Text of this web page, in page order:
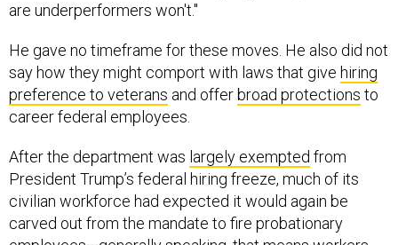
are underperformers won't."
He gave no timeframe for these moves. He also did not
say how they might comport with laws that give hiring
preference to veterans and offer broad protections to
career federal employees.
After the department was largely exempted from
President Trump’s federal hiring freeze, much of its
civilian workforce had expected it would again be
carved out from the mandate to fire probationary